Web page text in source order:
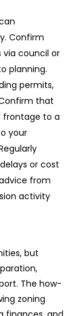
Confirm
via council or
planning.
permits,
that
frontage to a
your
or cost
from
activity
but
The how-
zoning